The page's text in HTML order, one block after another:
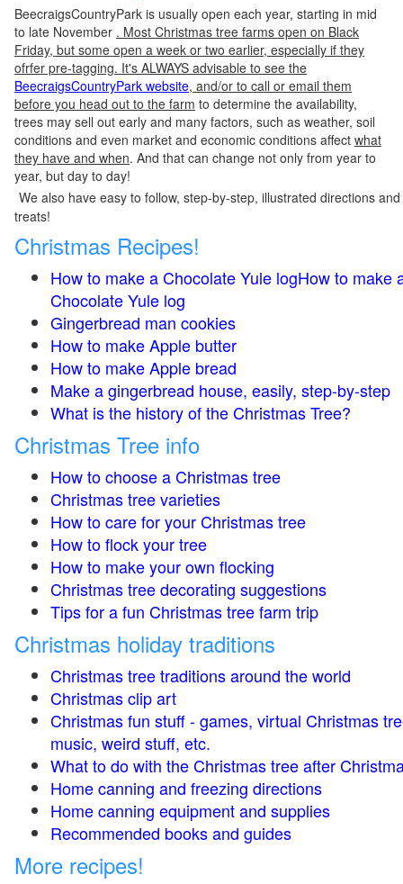
BeecraigsCountryPark is usually open each year, starting in mid
to late November . Most Christmas tree farms open on Black
Friday, but some open a week or two earlier, especially if they
ofrfer pre-tagging. It's ALWAYS advisable to see the
BeecraigsCountryPark website, and/or to call or email them
before you head out to the farm to determine the availability,
trees may sell out early and many factors, such as weather, soil
conditions and even market and economic conditions affect what
they have and when. And that can change not only from year to
year, but day to day!
We also have easy to follow, step-by-step, illustrated directions
treats!
Christmas Recipes!
How to make a Chocolate Yule logHow to make
Chocolate Yule log
Gingerbread man cookies
How to make Apple butter
How to make Apple bread
Make a gingerbread house, easily, step-by-step
What is the history of the Christmas Tree?
Christmas Tree info
How to choose a Christmas tree
Christmas tree varieties
How to care for your Christmas tree
How to flock your tree
How to make your own flocking
Christmas tree decorating suggestions
Tips for a fun Christmas tree farm trip
Christmas holiday traditions
Christmas tree traditions around the world
Christmas clip art
Christmas fun stuff - games, virtual Christmas
music, weird stuff, etc.
What to do with the Christmas tree after
Home canning and freezing directions
Home canning equipment and supplies
Recommended books and guides
More recipes!